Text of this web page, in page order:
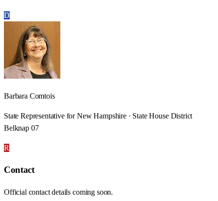
D
Barbara Comtois
State Representative for New Hampshire · State House District
Belknap 07
R
Contact
Official contact details coming soon.